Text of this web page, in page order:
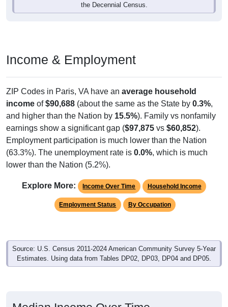
incomeof $90,688(about the same as the State by0.3%
and higher than the Nation by 15.5%). Family vs nonfamily
earnings show a significant gap ($97,875vs$60,852).
Employment participation is much lower than the Nation
(63.3%). The unemployment rate is0.0% , which is much
lower than the Nation (5.2%).
Employment Status By Occupation
Source: U.S. Census 2011-2024 American Community Survey 5-Year
Estimates. Using data from Tables DP02, DP03, DP04 and DP05.